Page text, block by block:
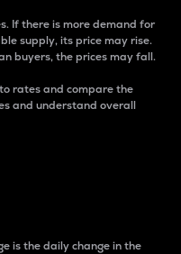
If there is more demand for
supply, its price may rise.
buyers, the prices may fall.
rates and compare the
and understand overall
is the daily change in the